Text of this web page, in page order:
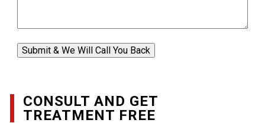
Submit & We Will Call You Back
CONSULT AND GET
TREATMENT FREE